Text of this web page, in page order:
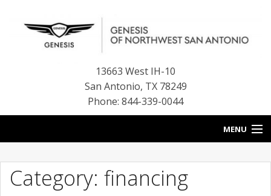
13663 West IH-10
San Antonio, TX 78249
Phone: 844-339-0044
MENU
OUR BLOG
Category: financing